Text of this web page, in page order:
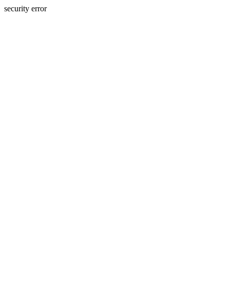
security error